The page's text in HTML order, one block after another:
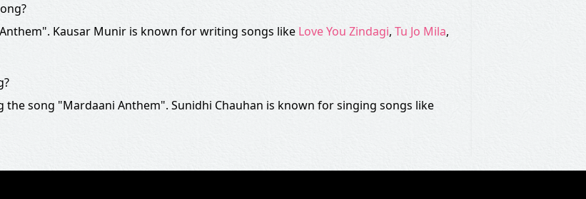
Kausar Munir is known for writing songs like Love You Zindagi, Tu Jo Mila,
the song "Mardaani Anthem". Sunidhi Chauhan is known for singing songs like